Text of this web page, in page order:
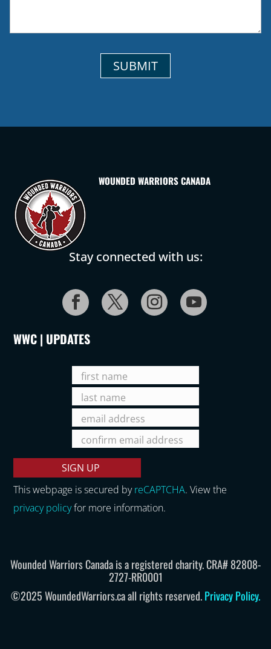
WOUNDED WARRIORS CANADA
Stay connected with us:
WWC | UPDATES
This webpage is secured byreCAPTCHA. View the
privacy policyfor more information.
Wounded Warriors Canada is a registered charity. CRA# 82808-
2727-RR0001
©2025 WoundedWarriors.ca all rights reserved.Privacy Policy.